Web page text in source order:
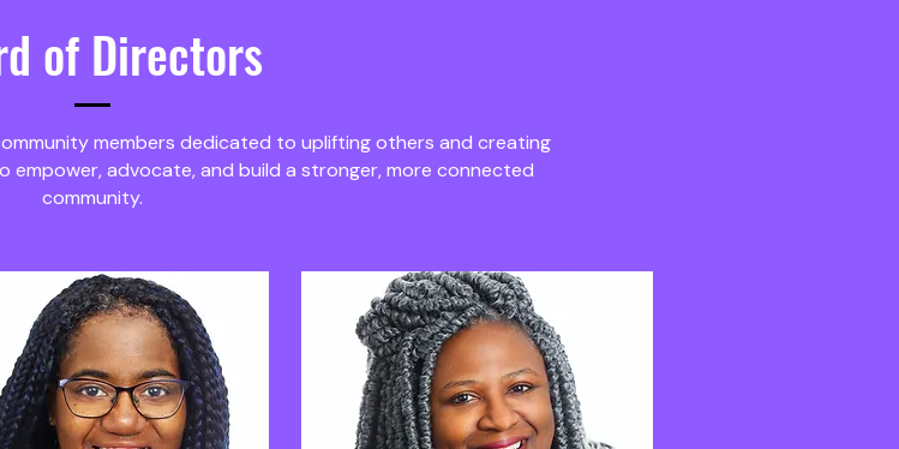
of Directors
members dedicated to uplifting others and creating
empower, advocate, and build a stronger, more connected
community.